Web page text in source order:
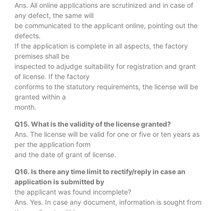
Ans. All online applications are scrutinized and in case of
any defect, the same will
be communicated to the applicant online, pointing out the
defects.
If the application is complete in all aspects, the factory
premises shall be
inspected to adjudge suitability for registration and grant
of license. If the factory
conforms to the statutory requirements, the license will be
granted within a
month.
Q15. What is the validity of the license granted?
Ans. The license will be valid for one or five or ten years as
per the application form
and the date of grant of license.
Q16. Is there any time limit to rectify/reply in case an
application is submitted by
the applicant was found incomplete?
Ans. Yes. In case any document, information is sought from